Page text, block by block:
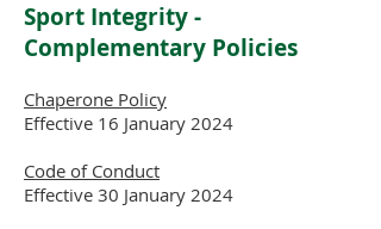
Sport Integrity -
Complementary Policies
Chaperone Policy
Effective 16 January 2024
Code of Conduct
Effective 30 January 2024